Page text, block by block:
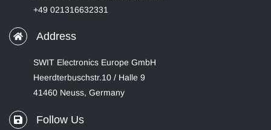
+49 021316632331
Address
SWIT Electronics Europe GmbH
Heerdterbuschstr.10 / Halle 9
41460 Neuss, Germany
Follow Us